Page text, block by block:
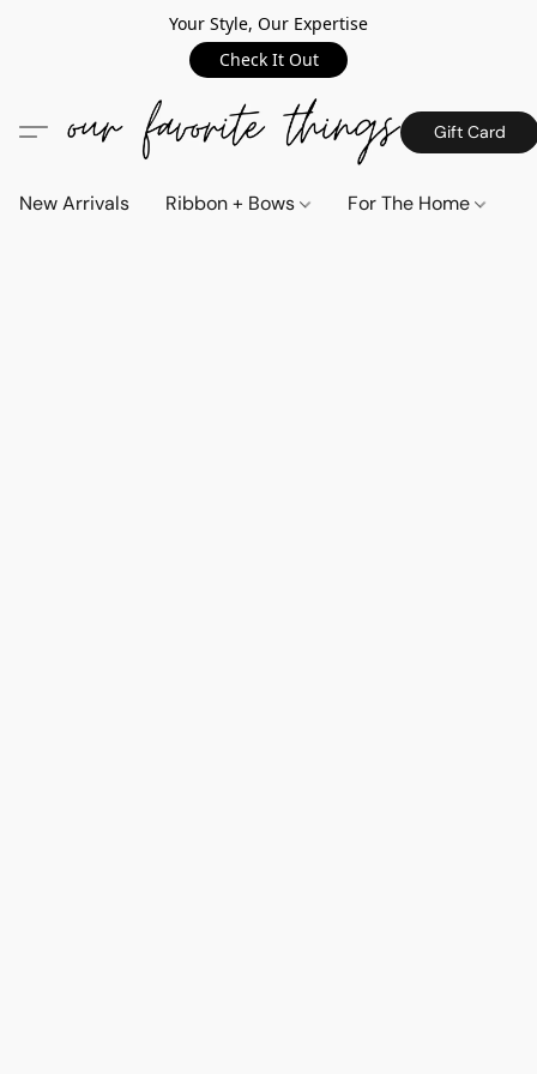
Your Style, Our Expertise
Check It Out
Gift Card
New Arrivals Ribbon + Bows For The Home